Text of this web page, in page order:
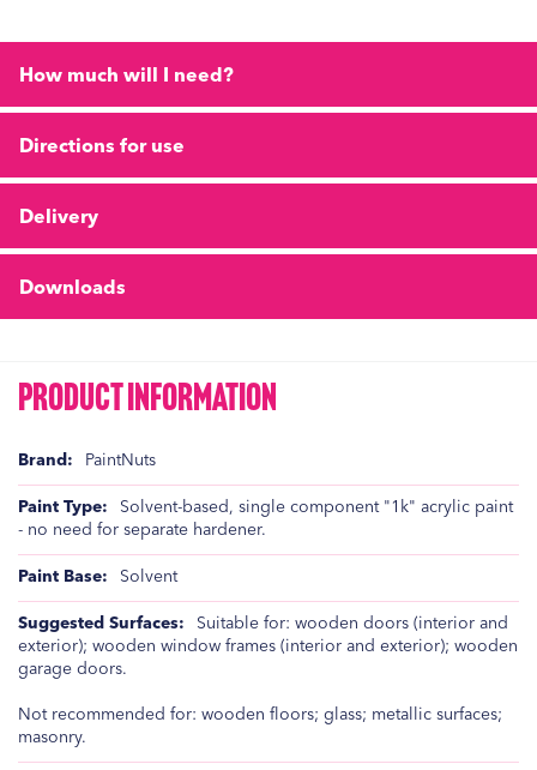
How much will I need?
Directions for use
Delivery
Downloads
Product Information
Product
Information
PaintNuts
Solvent-based, single component "1k" acrylic paint
- no need for separate hardener.
Solvent
Suitable for: wooden doors (interior and
exterior); wooden window frames (interior and exterior); wooden
garage doors.
Not recommended for: wooden floors; glass; metallic surfaces;
masonry.